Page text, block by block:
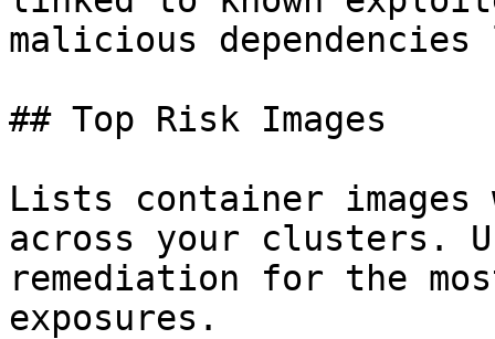
malicious
## Top Risk Images
Lists container
across your clusters.
remediation for the
exposures.